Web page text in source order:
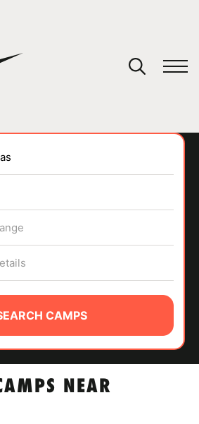
NEAR
CAMPS
your cart.